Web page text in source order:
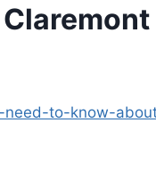
to-know-